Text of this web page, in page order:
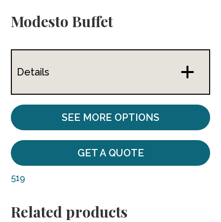
Modesto Buffet
Details
SEE MORE OPTIONS
GET A QUOTE
519
Related products